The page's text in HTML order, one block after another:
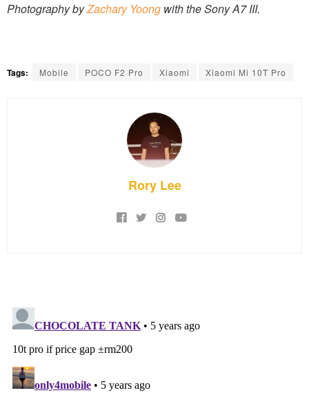
Photography byZachary Yoong with the Sony A7 III.
Tags: Mobile POCO F2 Pro Xiaomi Xiaomi Mi 10T Pro
Rory Lee